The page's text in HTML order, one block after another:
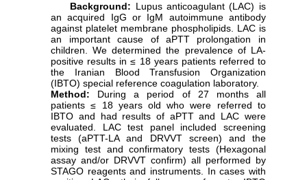
Background: Lupus anticoagulant (LAC) is
an acquired IgG or IgM autoimmune antibody
against platelet membrane phospholipids. LAC is
an important cause of aPTT prolongation in
children. We determined the prevalence of LA-
positive results in ≤ 18 years patients referred to
the Iranian Blood Transfusion Organization
(IBTO) special reference coagulation laboratory.
Method: During a period of 27 months all
patients ≤ 18 years old who were referred to
IBTO and had results of aPTT and LAC were
evaluated. LAC test panel included screening
tests (aPTT-LA and DRVVT screen) and the
mixing test and confirmatory tests (Hexagonal
assay and/or DRVVT confirm) all performed by
STAGO reagents and instruments. In cases with